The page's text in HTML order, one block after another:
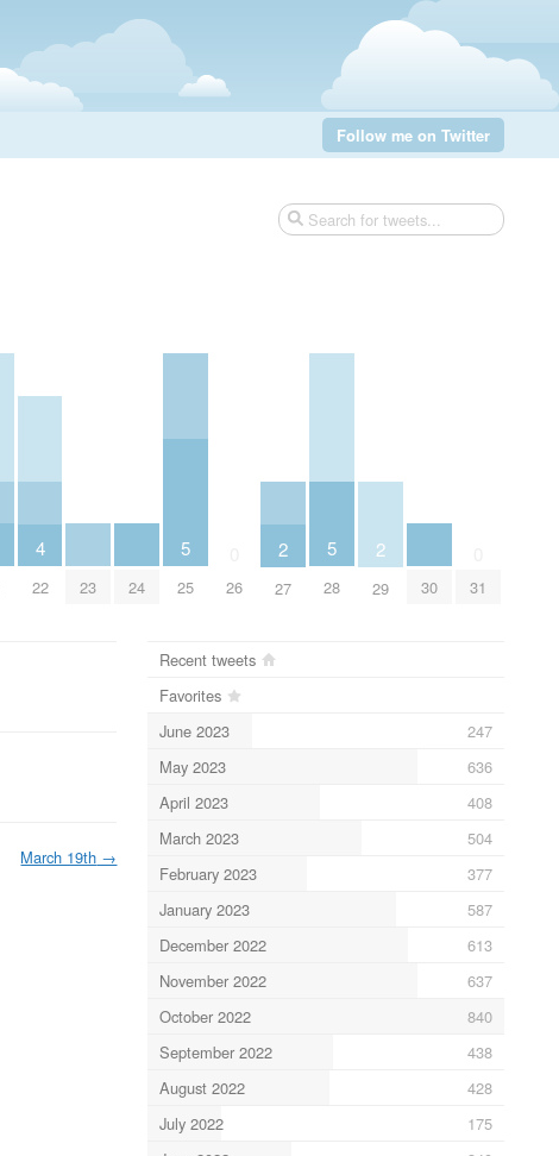
Follow me on Twitter
4
22 23 24
5
25 26
2
27
5
28
2
29 30 31
March 19th →
Recent tweets
Favorites
June 2023
247
May 2023
636
April 2023
408
March 2023
504
February 2023
377
January 2023
587
December 2022
613
November 2022
637
October 2022
840
September 2022
438
August 2022
428
July 2022
175